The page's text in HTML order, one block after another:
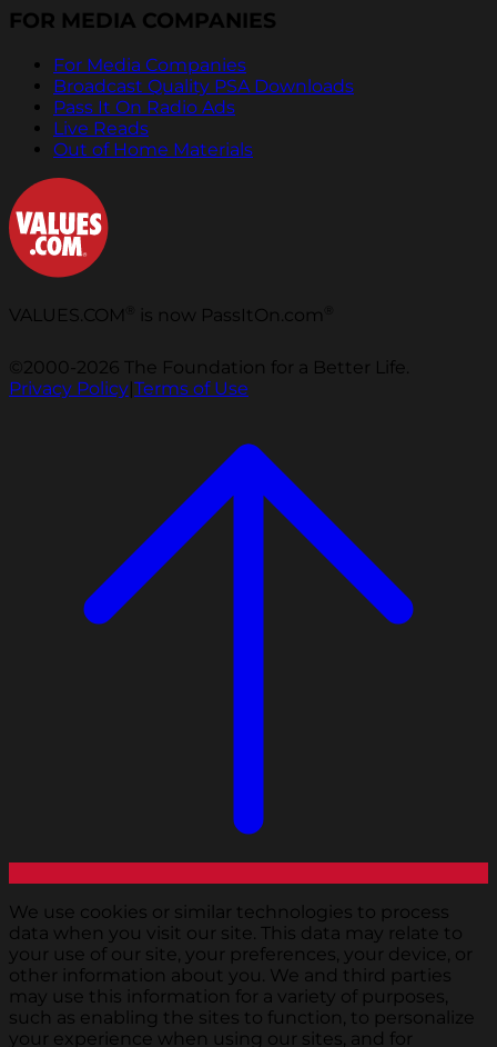
FOR MEDIA COMPANIES
For Media Companies
Broadcast Quality PSA Downloads
Pass It On Radio Ads
Live Reads
Out of Home Materials
VALUES.COM is now PassItOn.com
©2000-2026 The Foundation for a Better Life.
Privacy Policy|Terms of Use
We use cookies or similar technologies to process
data when you visit our site. This data may relate to
your use of our site, your preferences, your device, or
other information about you. We and third parties
may use this information for a variety of purposes,
such as enabling the sites to function, to personalize
your experience when using our sites, and for